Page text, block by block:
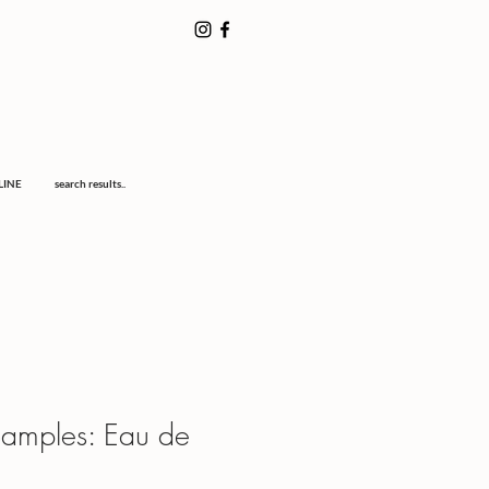
search results..
Eau de